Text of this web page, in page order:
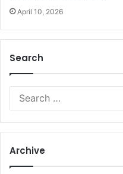
April 10, 2026
Search
Archive